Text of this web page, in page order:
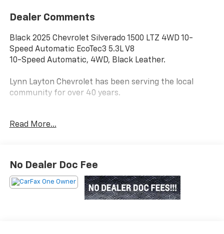
Dealer Comments
Black 2025 Chevrolet Silverado 1500 LTZ 4WD 10-
Speed Automatic EcoTec3 5.3L V8
10-Speed Automatic, 4WD, Black Leather.
Lynn Layton Chevrolet has been serving the local
community for over 40 years.
Lynn Layton Chevrolet - Where People Make the
Read More...
No Dealer Doc Fee